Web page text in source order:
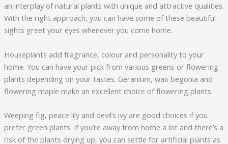
an interplay of natural plants with unique and attractive qualities.
With the right approach, you can have some of these beautiful
sights greet your eyes whenever you come home.
Houseplants add fragrance, colour and personality to your
home. You can have your pick from various greens or flowering
plants depending on your tastes. Geranium, wax begonia and
flowering maple make an excellent choice of flowering plants.
Weeping fig, peace lily and devil’s ivy are good choices if you
prefer green plants. If you’re away from home a lot and there’s a
risk of the plants drying up, you can settle for artificial plants as